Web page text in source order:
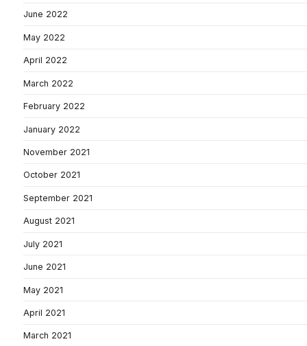
June 2022
May 2022
April 2022
March 2022
February 2022
January 2022
November 2021
October 2021
September 2021
August 2021
July 2021
June 2021
May 2021
April 2021
March 2021